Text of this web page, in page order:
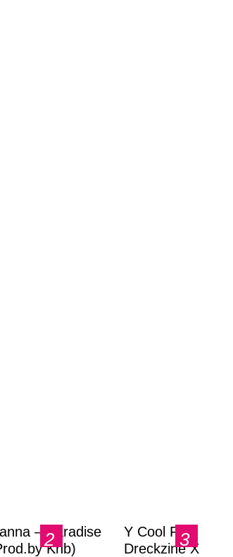
– Paradise
Knb)
Y Cool Ft.
Dreckzine X